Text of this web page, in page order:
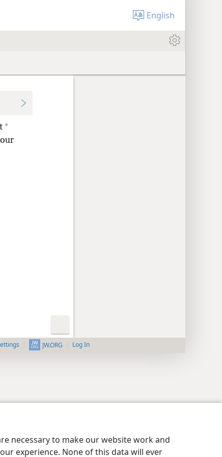
necessary to make our website work and
experience. None of this data will ever
English
*
JW.ORG Log In